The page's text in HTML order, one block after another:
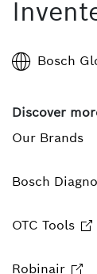
Bosch
Discover
Our Brands
Bosch
OTC Tools
Robinair